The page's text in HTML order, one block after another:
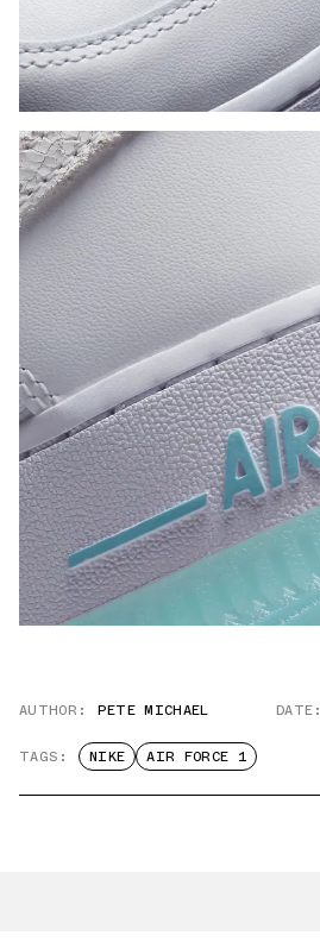
AUTHOR: PETE MICHAEL DATE:
TAGS: NIKE AIR FORCE 1